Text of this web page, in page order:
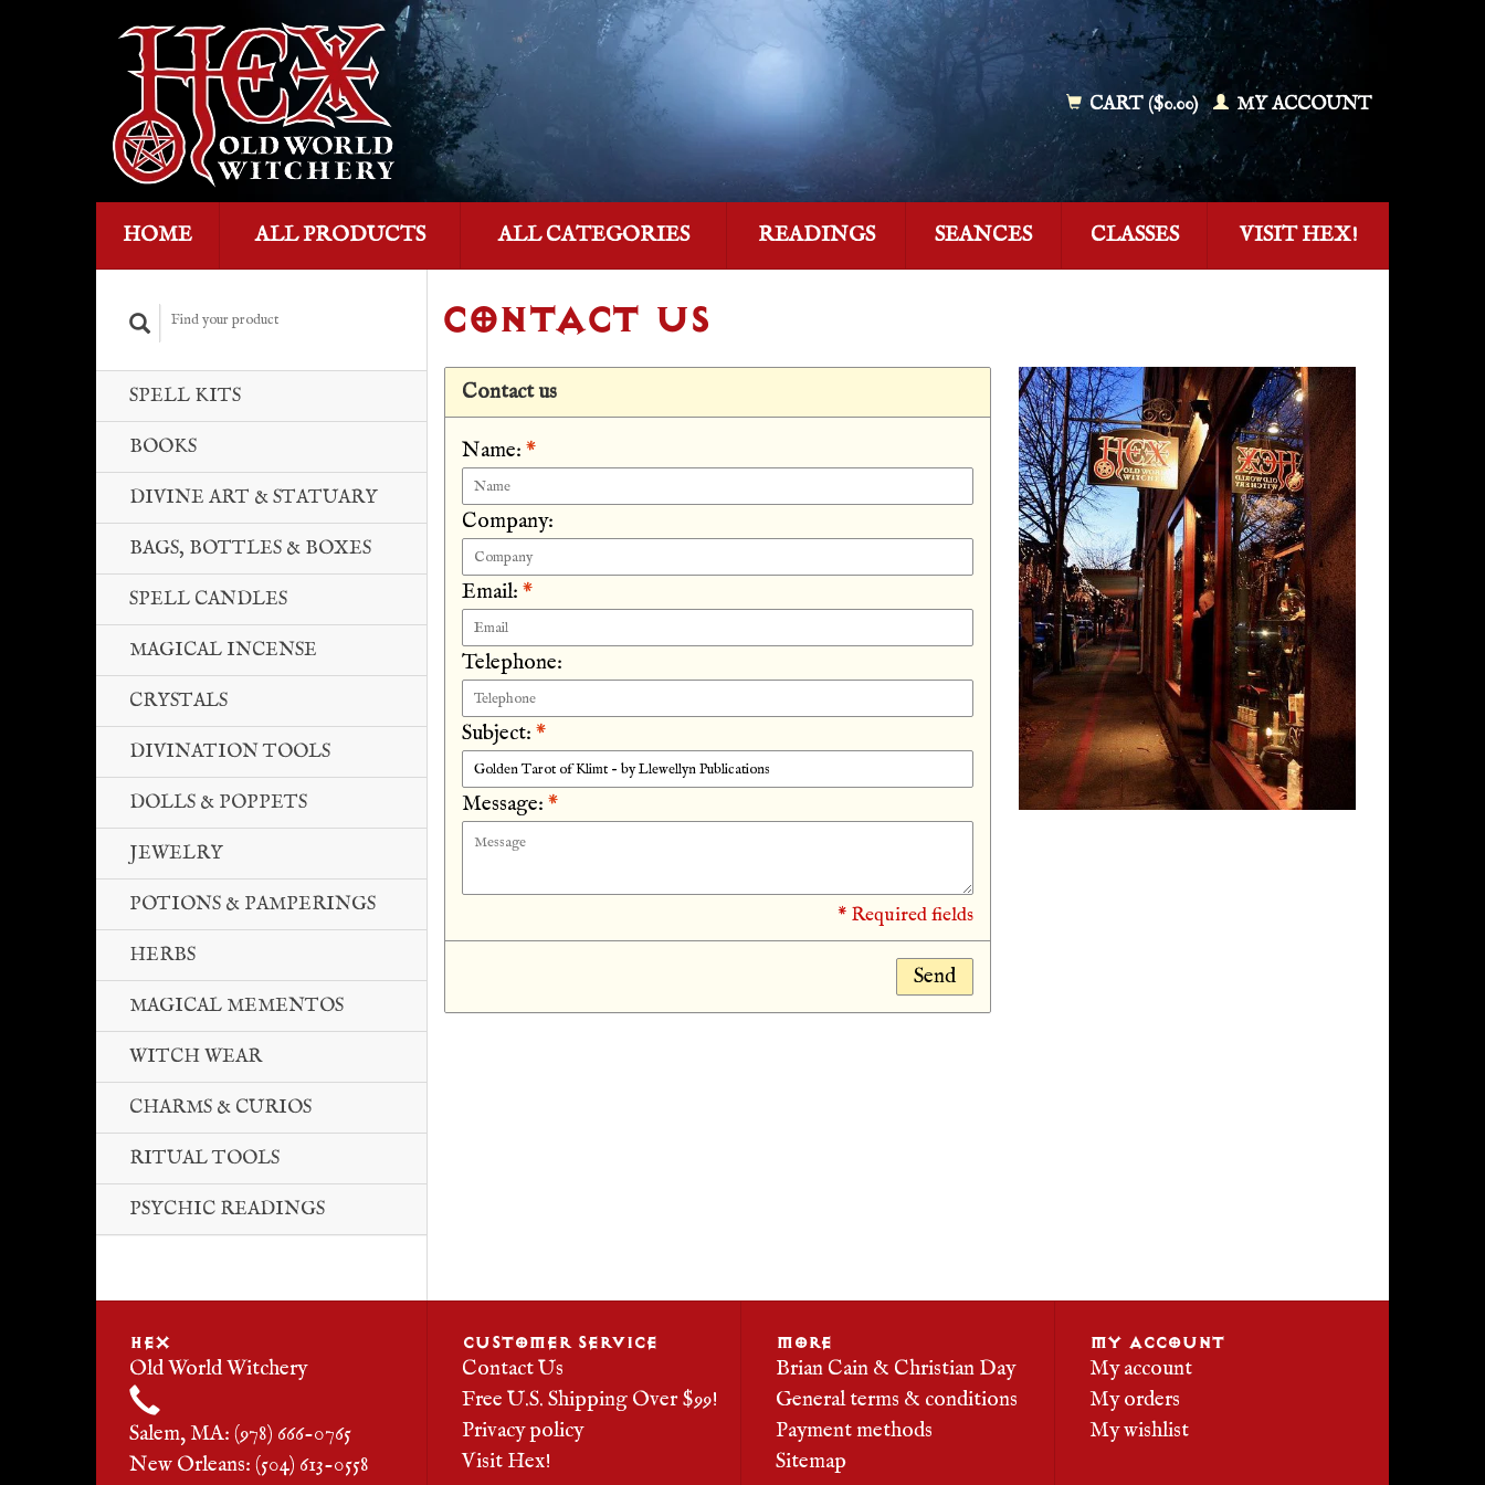
CART ($0.00) MY ACCOUNT
HOME ALL PRODUCTS ALL CATEGORIES READINGS SEANCES CLASSES VISIT HEX!
SPELL KITS
BOOKS
DIVINE ART & STATUARY
BAGS, BOTTLES & BOXES
SPELL CANDLES
MAGICAL INCENSE
CRYSTALS
DIVINATION TOOLS
DOLLS & POPPETS
JEWELRY
POTIONS & PAMPERINGS
HERBS
MAGICAL MEMENTOS
WITCH WEAR
CHARMS & CURIOS
RITUAL TOOLS
PSYCHIC READINGS
CONTACT US
Contact us
Name: *
Company:
Email: *
Telephone:
Subject: *
Message: *
* Required fields
Send
HEX
Old World Witchery
Salem, MA: (978) 666-0765
New Orleans: (504) 613-0558
CUSTOMER SERVICE
Contact Us
Free U.S. Shipping Over $99!
Privacy policy
Visit Hex!
MORE
Brian Cain & Christian Day
General terms & conditions
Payment methods
Sitemap
MY ACCOUNT
My account
My orders
My wishlist